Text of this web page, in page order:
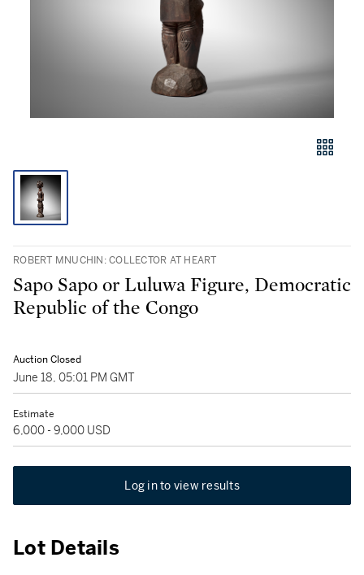
ROBERT MNUCHIN: COLLECTOR AT HEART
Sapo Sapo or Luluwa Figure, Democratic
Republic of the Congo
Auction Closed
June 18, 05:01 PM GMT
Estimate
6,000 - 9,000 USD
Log in to view results
Lot Details